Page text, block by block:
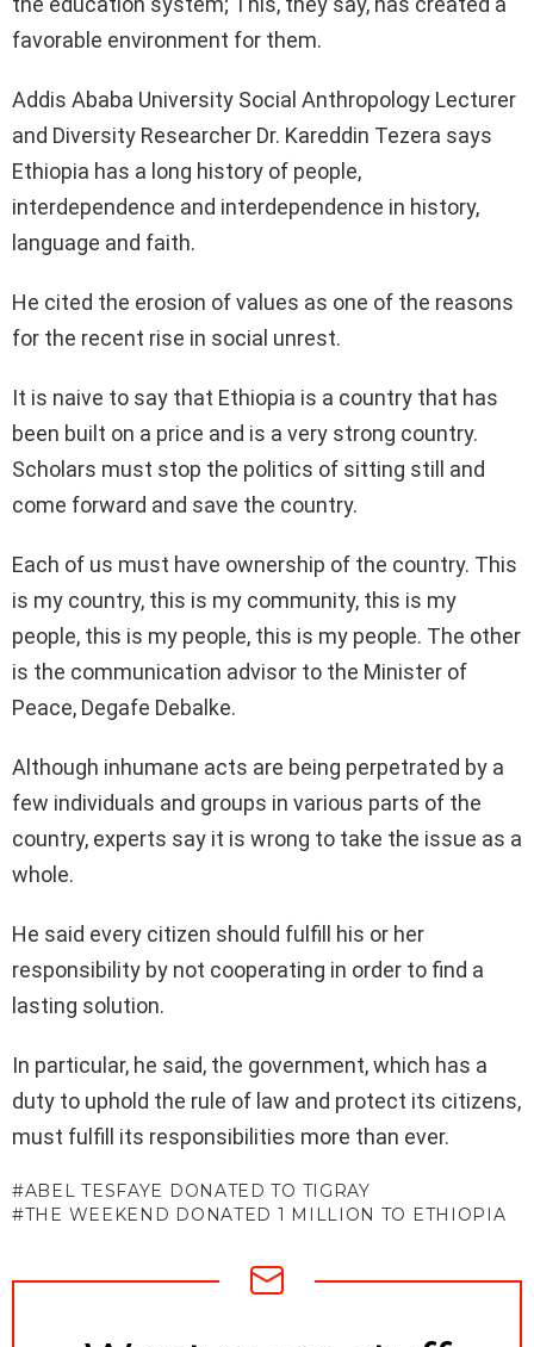
favorable environment for them.
Addis Ababa University Social Anthropology Lecturer
and Diversity Researcher Dr. Kareddin Tezera says
Ethiopia has a long history of people,
interdependence and interdependence in history,
language and faith.
He cited the erosion of values as one of the reasons
for the recent rise in social unrest.
It is naive to say that Ethiopia is a country that has
been built on a price and is a very strong country.
Scholars must stop the politics of sitting still and
come forward and save the country.
Each of us must have ownership of the country. This
is my country, this is my community, this is my
people, this is my people, this is my people. The other
is the communication advisor to the Minister of
Peace, Degafe Debalke.
Although inhumane acts are being perpetrated by a
few individuals and groups in various parts of the
country, experts say it is wrong to take the issue as a
whole.
He said every citizen should fulfill his or her
responsibility by not cooperating in order to find a
lasting solution.
In particular, he said, the government, which has a
duty to uphold the rule of law and protect its citizens,
must fulfill its responsibilities more than ever.
ABEL TESFAYE DONATED TO TIGRAY
THE WEEKEND DONATED 1 MILLION TO ETHIOPIA